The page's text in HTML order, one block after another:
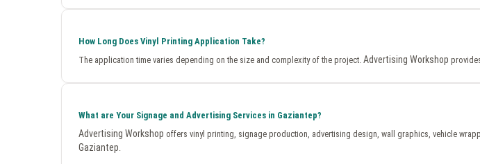
How Long Does Vinyl Printing Application Take?
The application time varies depending on the size and complexity of the project. Advertising Workshop
What are Your Signage and Advertising Services in Gaziantep?
Advertising Workshop offers vinyl printing, signage production, advertising design, wall graphics, vehicle
Gaziantep